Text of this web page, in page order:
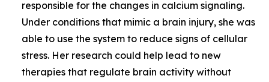
responsible for the changes in calcium signaling.
Under conditions that mimic a brain injury, she was
able to use the system to reduce signs of cellular
stress. Her research could help lead to new
therapies that regulate brain activity without